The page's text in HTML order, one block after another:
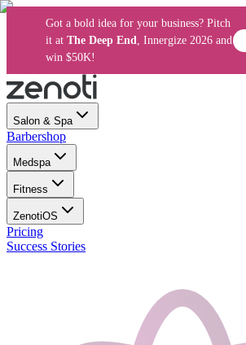
Got a bold idea for your business? Pitch
it at The Deep End, Innergize 2026 and
win $50K!
Salon & Spa
Barbershop
Medspa
Fitness
ZenotiOS
Pricing
Success Stories